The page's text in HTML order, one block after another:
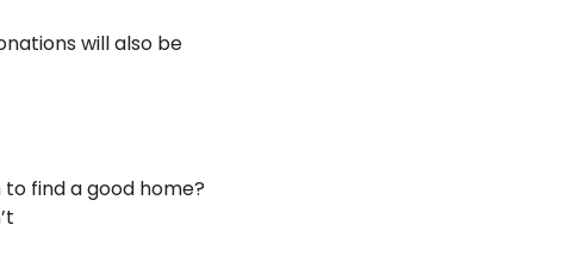
will also be
find a good home?